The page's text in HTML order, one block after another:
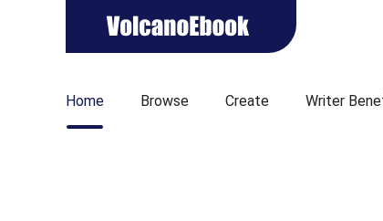
Home Browse Create Writer